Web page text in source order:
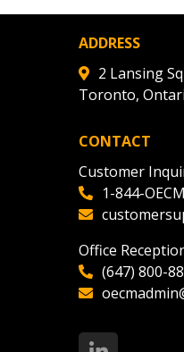
ADDRESS
2 Lansing
Toronto,
CONTACT
Customer
1-844-
Office
(647) 800-
CSAs.
Supplier